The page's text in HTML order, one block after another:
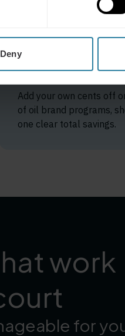
Denybranded
forecourts
Add your own cents off
of oil brand programs,
one clear total savings.
work
for